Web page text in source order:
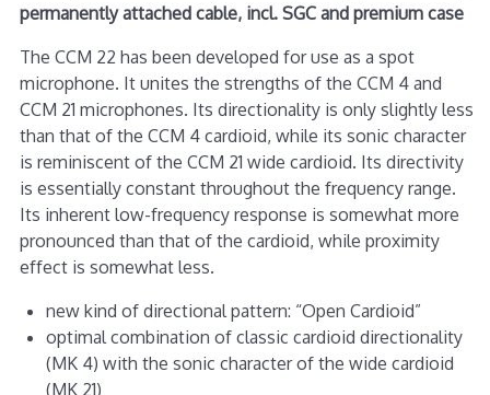
permanently attached cable, incl. SGC and premium case
The CCM 22 has been developed for use as a spot
microphone. It unites the strengths of the CCM 4 and
CCM 21 microphones. Its directionality is only slightly less
than that of the CCM 4 cardioid, while its sonic character
is reminiscent of the CCM 21 wide cardioid. Its directivity
is essentially constant throughout the frequency range.
Its inherent low-frequency response is somewhat more
pronounced than that of the cardioid, while proximity
effect is somewhat less.
new kind of directional pattern: “Open Cardioid”
optimal combination of classic cardioid directionality
(MK 4) with the sonic character of the wide cardioid
(MK 21)